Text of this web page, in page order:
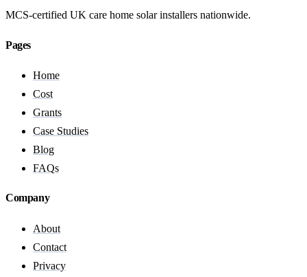
MCS-certified UK care home solar installers nationwide.
Pages
Home
Cost
Grants
Case Studies
Blog
FAQs
Company
About
Contact
Privacy